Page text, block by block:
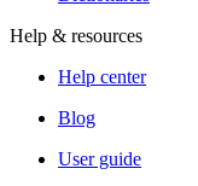
Help & resources
Help center
Blog
User guide